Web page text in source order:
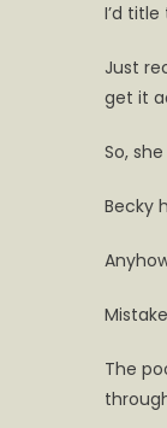
I’d title
Just
get it
So,
Becky
The